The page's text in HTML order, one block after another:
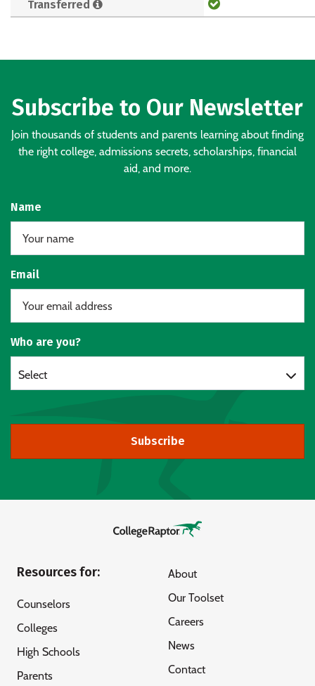
Transferred
Subscribe to Our Newsletter
Join thousands of students and parents learning about finding
the right college, admissions secrets, scholarships, financial
aid, and more.
Name
Email
Who are you?
Select
Subscribe
Resources for:
Counselors
Colleges
High Schools
Parents
About
Our Toolset
Careers
News
Contact